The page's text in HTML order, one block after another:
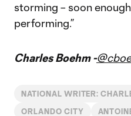
storming – soon
performing.”
Charles Boehm -
NATIONAL WRITER:
ORLANDO CITY